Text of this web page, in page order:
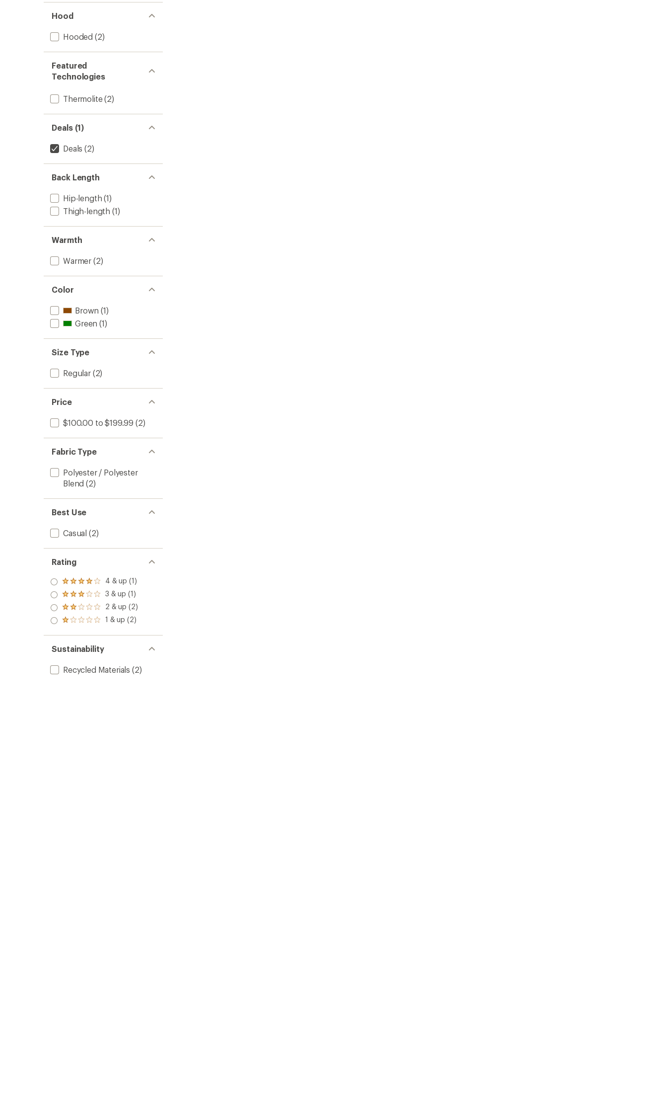
Hood
Hooded (2)
Featured
Technologies
Thermolite(2)
Deals (1)
Deals (2)
Back Length
Hip-length (1)
Thigh-length (1)
Warmth
Warmer (2)
Color
Brown (1)
Green (1)
Size Type
Regular(2)
Price
$100.00 to $199.99 (2)
Fabric Type
Polyester / Polyester
Blend (2)
Best Use
Casual (2)
Rating
Rated
4.0
out
of 5
stars
4 & up (1)
Rated
3.0
out
of 5
3 & up (1)
Rated
2.0
out
of 5
2 & up (2)
Rated
out
of 5
stars
1 & up (2)
Sustainability
Recycled Materials (2)